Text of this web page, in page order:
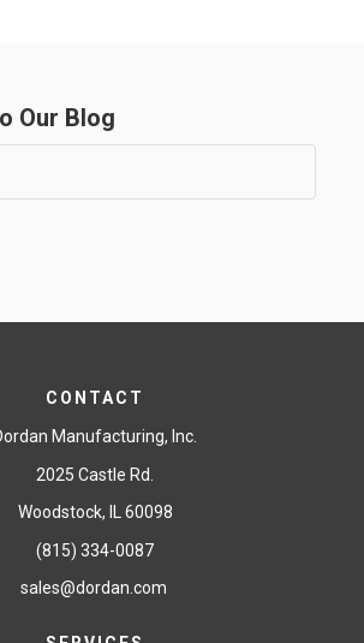
Our Blog
CONTACT
Manufacturing, Inc.
2025 Castle Rd.
Woodstock, IL 60098
(815) 334-0087
sales@dordan.com